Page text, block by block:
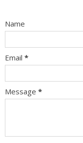
Name
Email *
Message *